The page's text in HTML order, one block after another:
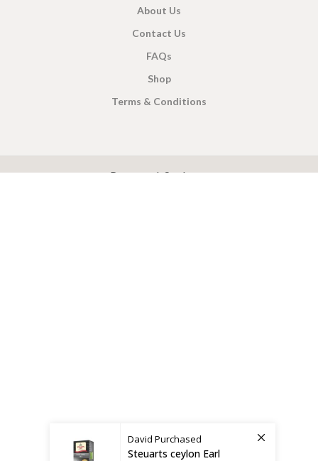
About Us
Contact Us
FAQs
Shop
Terms & Conditions
Payment System:
David Purchased
Steuarts ceylon Earl